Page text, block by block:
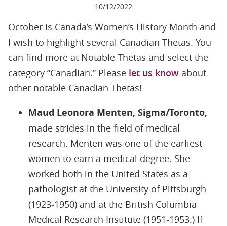
10/12/2022
October is Canada’s Women’s History Month and
I wish to highlight several Canadian Thetas. You
can find more at Notable Thetas and select the
category “Canadian.” Please let us know about
other notable Canadian Thetas!
Maud Leonora Menten, Sigma/Toronto,
made strides in the field of medical
research. Menten was one of the earliest
women to earn a medical degree. She
worked both in the United States as a
pathologist at the University of Pittsburgh
(1923-1950) and at the British Columbia
Medical Research Institute (1951-1953.) If